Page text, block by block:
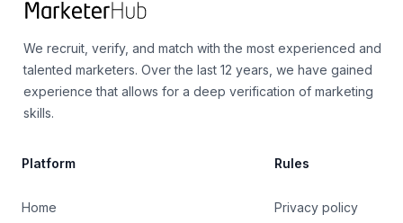
We recruit, verify, and match with the most experienced and
talented marketers. Over the last 12 years, we have gained
experience that allows for a deep verification of marketing
skills.
Platform
Home
Rules
Privacy policy